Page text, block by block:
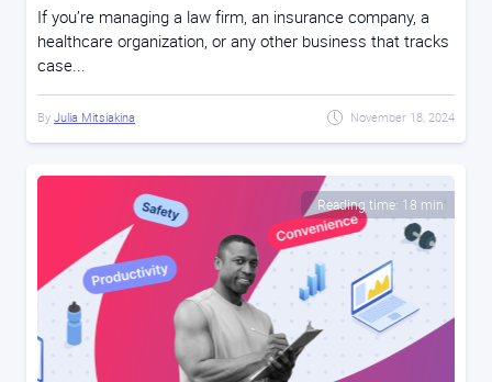
If you’re managing a law firm, an insurance company, a
healthcare organization, or any other business that tracks
case...
By Julia Mitsiakina November 18, 2024
Reading time: 18 min